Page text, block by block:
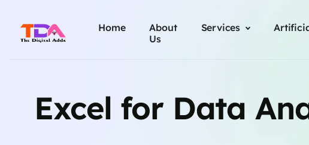
Home
About
Us
Services
Excel for Data